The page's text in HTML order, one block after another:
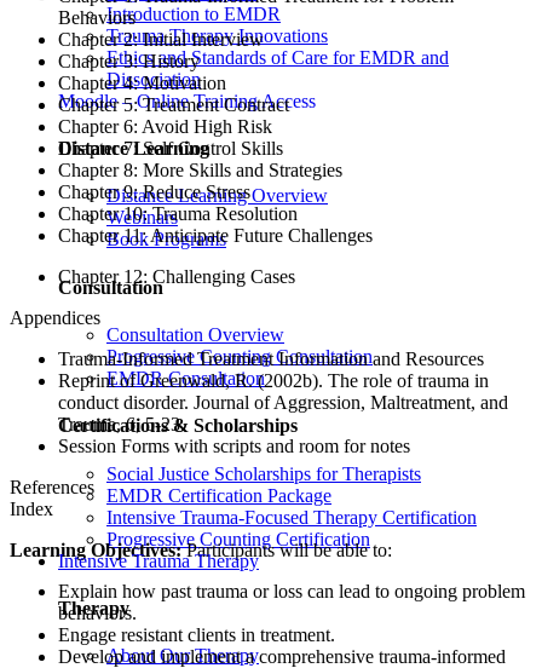
Introduction to EMDR
Trauma Therapy Innovations
Ethics and Standards of Care for EMDR and
Dissociation
Moodle – Online Training Access
Distance Learning
Distance Learning Overview
Webinars
Book Programs
Consultation
Consultation Overview
Progressive Counting Consultation
EMDR Consultation
Certifications & Scholarships
Social Justice Scholarships for Therapists
EMDR Certification Package
Intensive Trauma-Focused Therapy Certification
Progressive Counting Certification
Intensive Trauma Therapy
Therapy
About Our Therapy
Behaviors
Chapter 2: Initial Interview
Chapter 3: History
Chapter 4: Motivation
Chapter 5: Treatment Contract
Chapter 6: Avoid High Risk
Chapter 7: Self Control Skills
Chapter 8: More Skills and Strategies
Chapter 9: Reduce Stress
Chapter 10: Trauma Resolution
Chapter 11: Anticipate Future Challenges
Chapter 12: Challenging Cases
Appendices
Trauma-Informed Treatment Information and Resources
Reprint of Greenwald, R. (2002b). The role of trauma in
conduct disorder. Journal of Aggression, Maltreatment, and
Trauma, 6, 5-23.
Session Forms with scripts and room for notes
References
Index
Learning Objectives:Participants will be able to:
Explain how past trauma or loss can lead to ongoing problem
behaviors.
Engage resistant clients in treatment.
Develop and implement a comprehensive trauma-informed